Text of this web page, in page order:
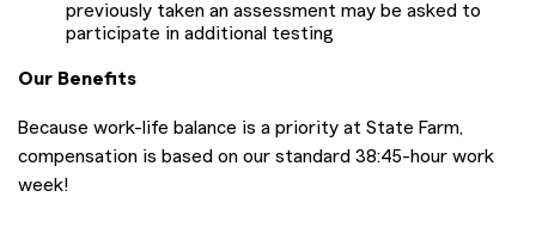
previously taken an assessment may be asked to
participate in additional testing
Our Benefits
Because work-life balance is a priority at State Farm,
compensation is based on our standard 38:45-hour work
week!